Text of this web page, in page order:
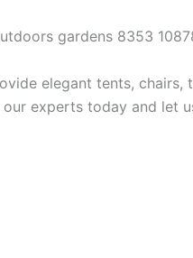
elegant tents,
experts today and let